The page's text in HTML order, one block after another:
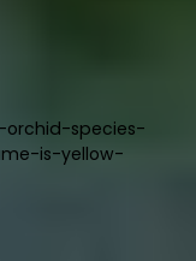
species-
is-yellow-